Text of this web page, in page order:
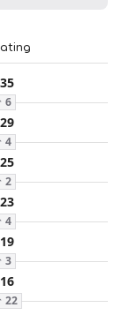
6
4
2
4
3
22